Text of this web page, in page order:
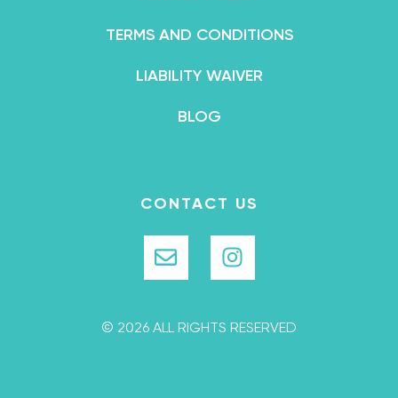
TERMS AND CONDITIONS
LIABILITY WAIVER
BLOG
CONTACT US
© 2026 ALL RIGHTS RESERVED